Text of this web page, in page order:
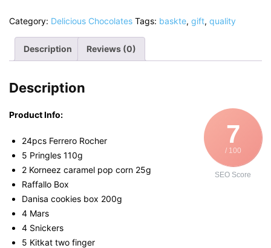
quantity
Category: Delicious Chocolates Tags: baskte, gift, quality
Description Reviews (0)
Description
7
/ 100
SEO Score
Product Info:
24pcs Ferrero Rocher
5 Pringles 110g
2 Korneez caramel pop corn 25g
Raffallo Box
Danisa cookies box 200g
4 Mars
4 Snickers
5 Kitkat two finger